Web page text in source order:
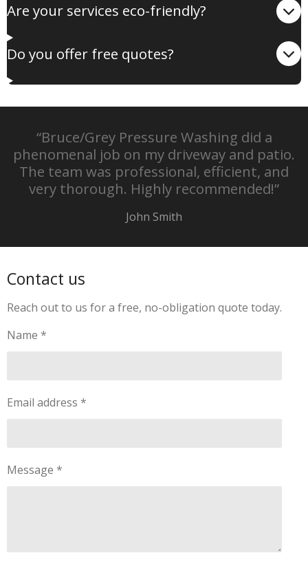
Are your services eco-friendly?
Do you offer free quotes?
“Bruce/Grey Pressure Washing did a
phenomenal job on my driveway and patio.
The team was professional, efficient, and
very thorough. Highly recommended!”
John Smith
Contact us
Reach out to us for a free, no-obligation quote today.
Name *
Email address *
Message *